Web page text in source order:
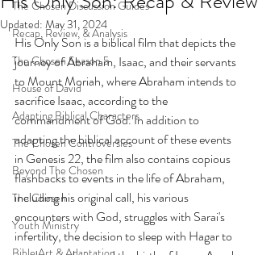
The Chosen Discussion Guides
Recap, Review, & Analysis
The Chosen Season 5
House of David
Adapting Biblical Characters
The Chosen Controversies
Beyond The Chosen
The Chosen
Youth Ministry
Updated: May 31, 2024
His Only Son is a biblical film that depicts the
journey of Abraham, Isaac, and their servants
to Mount Moriah, where Abraham intends to
sacrifice Isaac, according to the
commandment of God. In addition to
adapting the biblical account of these events
in Genesis 22, the film also contains copious
flashbacks to events in the life of Abraham,
including his original call, his various
encounters with God, struggles with Sarai's
infertility, the decision to sleep with Hagar to